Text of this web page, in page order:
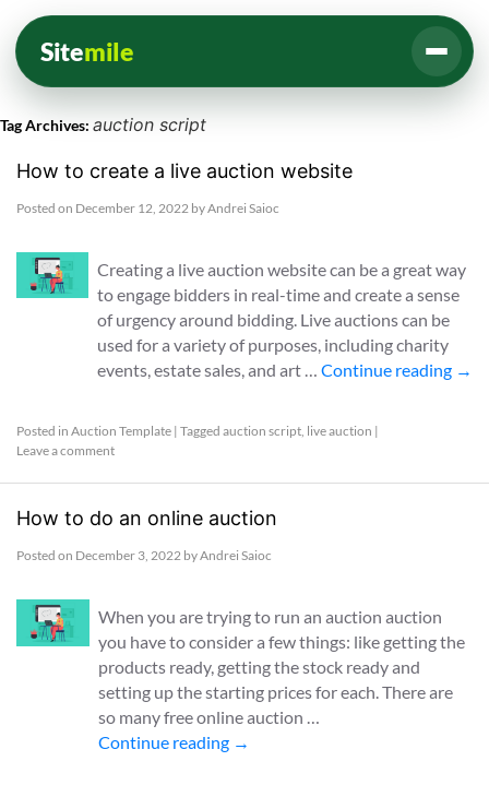
Sitemile
Tag Archives: auction script
How to create a live auction website
Posted on December 12, 2022 byAndrei Saioc
Creating a live auction website can be a great way
to engage bidders in real-time and create a sense
of urgency around bidding. Live auctions can be
used for a variety of purposes, including charity
events, estate sales, and art … Continue reading →
Posted in Auction Template | Tagged auction script, live auction |
Leave a comment
How to do an online auction
Posted on December 3, 2022 byAndrei Saioc
When you are trying to run an auction auction
you have to consider a few things: like getting the
products ready, getting the stock ready and
setting up the starting prices for each. There are
so many free online auction …
Continue reading →